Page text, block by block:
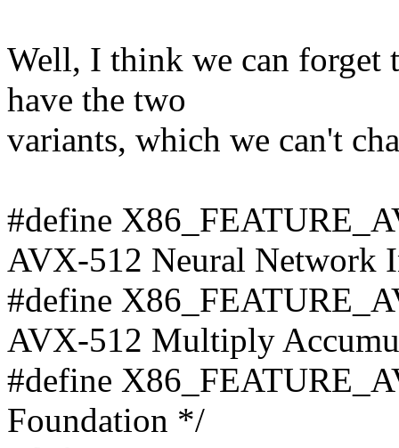
Well, I think we can forget
have the two
variants, which we can't
#define
AVX-512 Neural Network
#define
AVX-512 Multiply
#define
Foundation */